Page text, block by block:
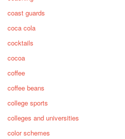
coast guards
coca cola
cocktails
cocoa
coffee
coffee beans
college sports
colleges and universities
color schemes